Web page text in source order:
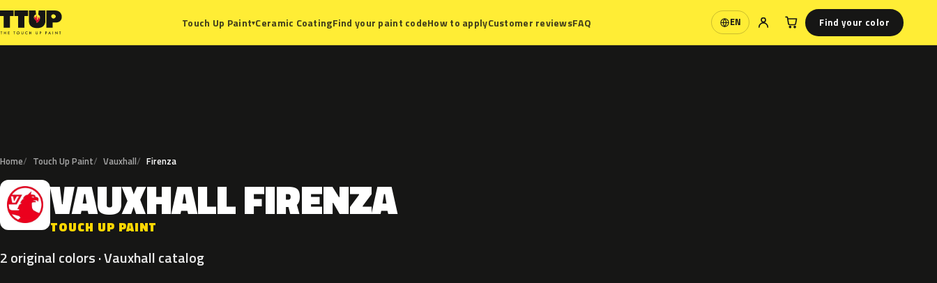
Touch Up Paint▾Ceramic CoatingFind your paint codeHow to applyCustomer reviewsFAQ EN
Language Find your color
Home Touch Up Paint Vauxhall Firenza
V VAUXHALLFIRENZA
TOUCH UP PAINT
2 original colors · Vauxhall catalog